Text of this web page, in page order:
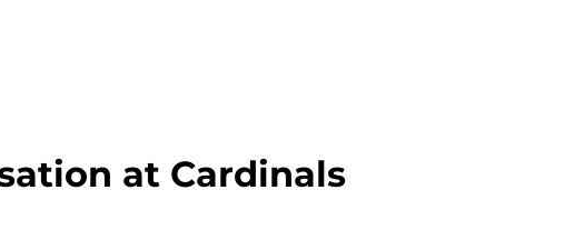
at Cardinals